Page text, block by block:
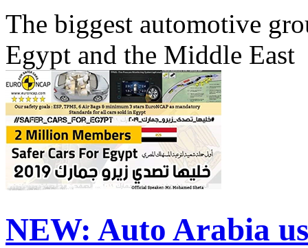
The biggest automotive
Egypt and the Middle East
NEW: Auto Arabia